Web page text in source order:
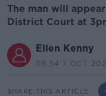
The man will
District Court at
Ellen Kenny
08.54 7 OCT
SHARE THIS ARTICLE